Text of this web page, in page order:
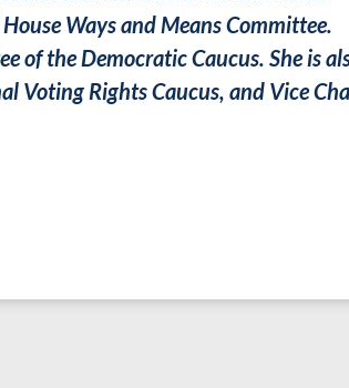
Ways and Means Committee.
of the Democratic Caucus. She is
Voting Rights Caucus, and Vice